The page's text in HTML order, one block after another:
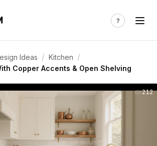
Ideas / Kitchen /
Copper Accents & Open Shelving
212